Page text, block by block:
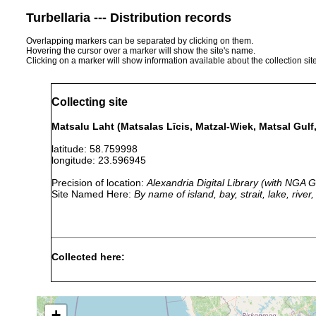
Turbellaria --- Distribution records
Overlapping markers can be separated by clicking on them.
Hovering the cursor over a marker will show the site's name.
Clicking on a marker will show information available about the collection
Collecting site
Matsalu Laht (Matsalas Līcis, Matzal-Wiek, Matsal
latitude: 58.759998
longitude: 23.596945
Precision of location: Alexandria Digital Library (with NGA
Site Named Here: By name of island, bay, strait, lake,
Collected here: